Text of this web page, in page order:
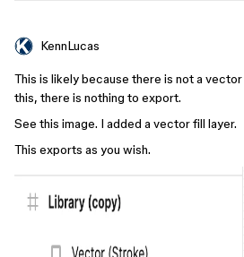
KennLucas
This is likely because there is not a
this, there is nothing to export.
See this image. I added a vector fill layer.
This exports as you wish.